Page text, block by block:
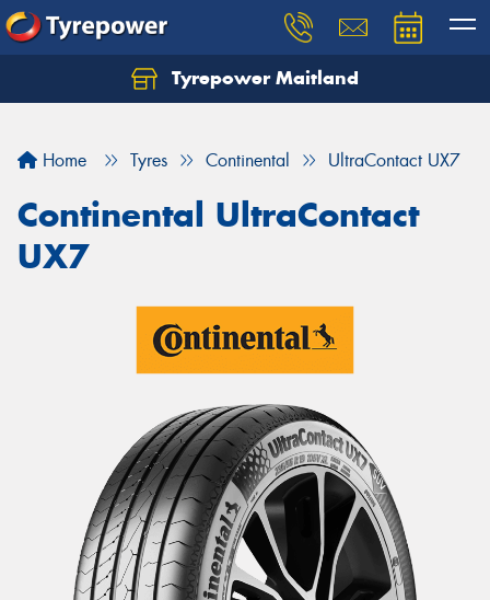
Tyrepower Maitland
Home Tyres Continental UltraContact UX7
Continental UltraContact
UX7